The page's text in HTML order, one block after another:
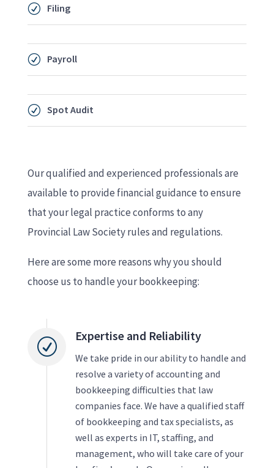
R Filing
R Payroll
R Spot Audit
Our qualified and experienced professionals are
available to provide financial guidance to ensure
that your legal practice conforms to any
Provincial Law Society rules and regulations.
Here are some more reasons why you should
choose us to handle your bookkeeping:
R
Expertise and Reliability
We take pride in our ability to handle and
resolve a variety of accounting and
bookkeeping difficulties that law
companies face. We have a qualified staff
of bookkeeping and tax specialists, as
well as experts in IT, staffing, and
management, who will take care of your